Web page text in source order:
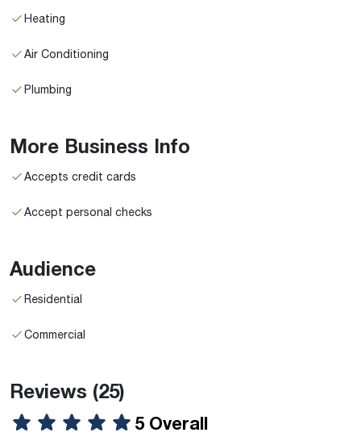
Heating
Air Conditioning
Plumbing
More Business Info
Accepts credit cards
Accept personal checks
Audience
Residential
Commercial
Reviews (25)
5 Overall